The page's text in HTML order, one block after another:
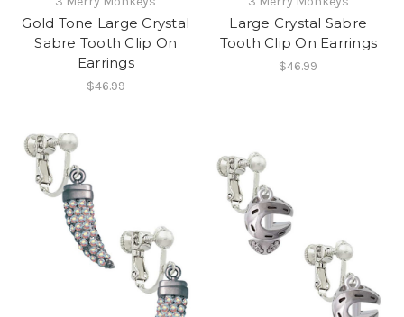
Gold Tone Large Crystal
Sabre Tooth Clip On
Earrings
$46.99
Large Crystal Sabre
Tooth Clip On Earrings
$46.99